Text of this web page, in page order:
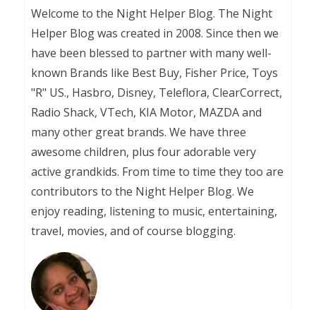
Welcome to the Night Helper Blog. The Night
Helper Blog was created in 2008. Since then we
have been blessed to partner with many well-
known Brands like Best Buy, Fisher Price, Toys
"R" US., Hasbro, Disney, Teleflora, ClearCorrect,
Radio Shack, VTech, KIA Motor, MAZDA and
many other great brands. We have three
awesome children, plus four adorable very
active grandkids. From time to time they too are
contributors to the Night Helper Blog. We
enjoy reading, listening to music, entertaining,
travel, movies, and of course blogging.